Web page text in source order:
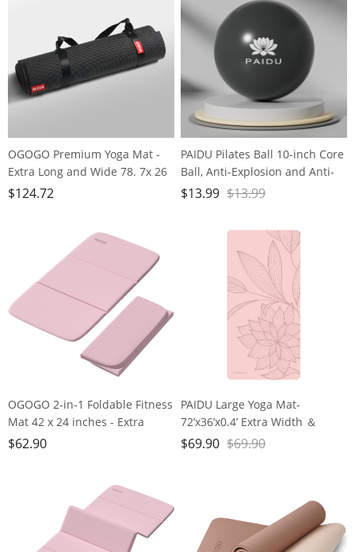
Exercise, with Carrier Strap
OGOGO Premium Yoga Mat -
Extra Long and Wide 78. 7x 26
x1/4 inches, Non-Slip Surface,
Ideal for Yoga and Pilates,
$124.72
PAIDU Pilates Ball 10-inch Core
Ball, Anti-Explosion and Anti-
Slip Mini Yoga Ball, Suitable for
Stability, Stretching Exercises
$13.99 $13.99
OGOGO 2-in-1 Foldable Fitness
Mat 42 x 24 inches - Extra
Thick 2/5 Inches Yoga Mat,
Workouts, Doubles as Step
Stool, Yoga Block, Meditation
$62.90
PAIDU Large Yoga Mat-
72’x36’x0.4’ Extra Width ＆
Thick,Comfortable,Non-Slip
$69.90 $69.90